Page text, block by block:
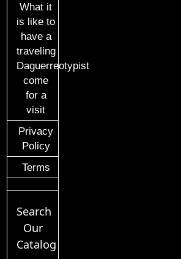
What it
is like to
have a
traveling
Daguerreotypist
come
for a
visit
Privacy
Policy
Terms
Search
Our
Catalog